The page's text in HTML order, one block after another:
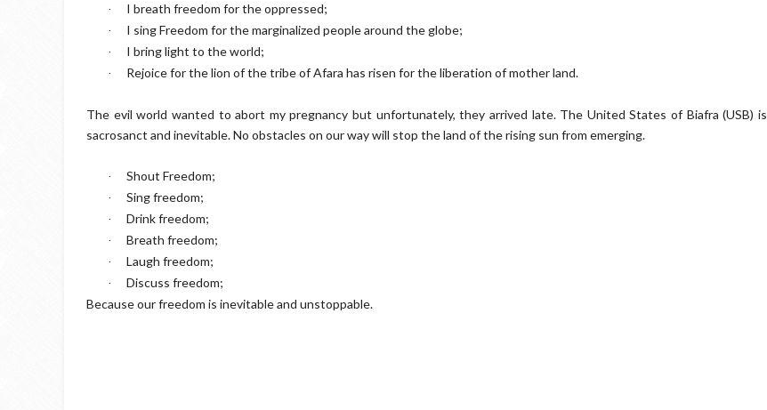
· I breath freedom for the oppressed;
· I sing Freedom for the marginalized people around the globe;
· I bring light to the world;
· Rejoice for the lion of the tribe of Afara has risen for the liberation of mother land.
The evil world wanted to abort my pregnancy but unfortunately, they arrived late. The United States of Biafra (USB) is
sacrosanct and inevitable. No obstacles on our way will stop the land of the rising sun from emerging.
· Shout Freedom;
· Sing freedom;
· Drink freedom;
· Breath freedom;
· Laugh freedom;
·
Discuss freedom;
Because our freedom is inevitable and unstoppable.